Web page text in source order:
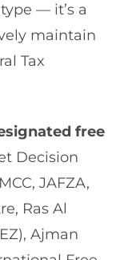
— it’s a
maintain
Tax
free
Decision
JAFZA,
Ras Al
Ajman